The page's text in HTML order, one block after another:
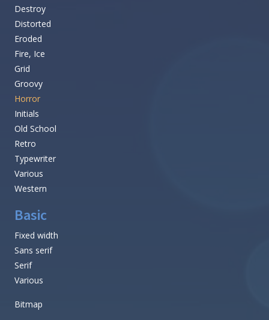
Destroy
Distorted
Eroded
Fire, Ice
Grid
Groovy
Horror
Initials
Old School
Retro
Typewriter
Various
Western
Basic
Fixed width
Sans serif
Serif
Various
Bitmap